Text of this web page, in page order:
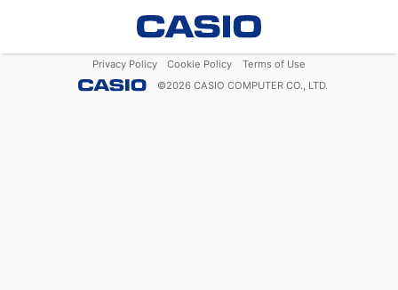
Privacy Policy Cookie Policy
Terms of Use
©2026 CASIO COMPUTER CO., LTD.